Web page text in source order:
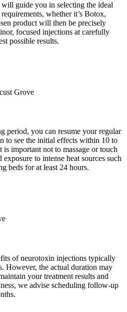
guide you in selecting the ideal
whether it’s Botox,
product will then be precisely
focused injections at carefully
possible results.
period, you can resume your regular
to see the initial effects within 10 to
important not to massage or touch
to intense heat sources such
beds for at least 24 hours.
of neurotoxin injections typically
However, the actual duration may
your treatment results and
we advise scheduling follow-up